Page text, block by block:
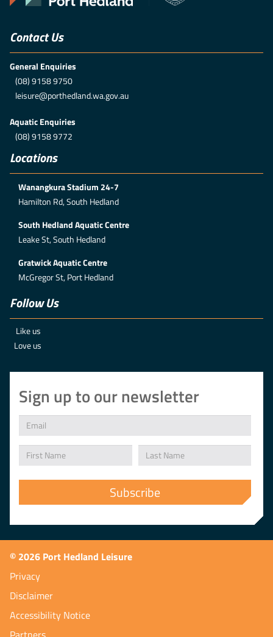
Contact Us
General Enquiries
(08) 9158 9750
leisure@porthedland.wa.gov.au
Aquatic Enquiries
(08) 9158 9772
Locations
Wanangkura Stadium 24-7
Hamilton Rd, South Hedland
South Hedland Aquatic Centre
Leake St, South Hedland
Gratwick Aquatic Centre
McGregor St, Port Hedland
Follow Us
Like us
Love us
Sign up to our newsletter
© 2026 Port Hedland Leisure
Privacy
Disclaimer
Accessibility Notice